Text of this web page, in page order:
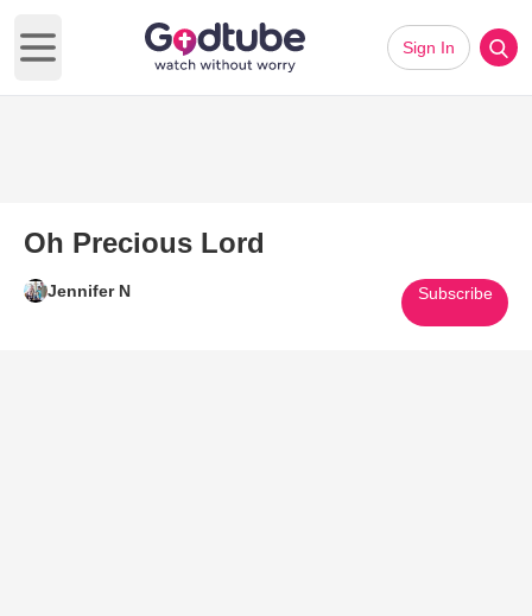
Open main menu
Sign In
Oh Precious Lord
Jennifer N Subscribe